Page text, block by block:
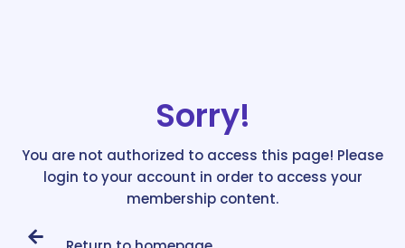
Sorry!
You are not authorized to access this page! Please
login to your account in order to access your
membership content.